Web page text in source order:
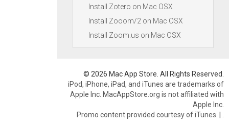
Install Zotero on Mac OSX
Install Zooom/2 on Mac OSX
Install Zoom.us on Mac OSX
© 2026 Mac App Store. All Rights Reserved.
iPod, iPhone, iPad, and iTunes are trademarks of
Apple Inc. MacAppStore.org is not affiliated with
Apple Inc.
Promo content provided courtesy of iTunes. |